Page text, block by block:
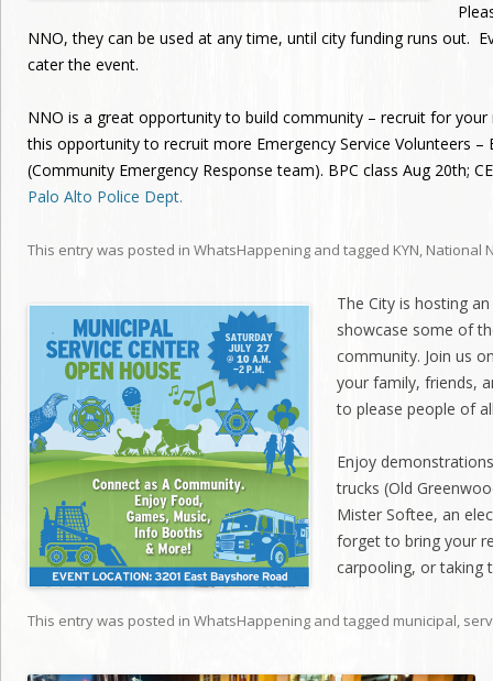
NNO, they can be used at any time, until city funding runs out.
cater the event.
NNO is a great opportunity to build community – recruit for
this opportunity to recruit more Emergency Service Volunteers –
(Community Emergency Response team). BPC class Aug 20th;
Palo Alto Police Dept.
This entry was posted in WhatsHappening and tagged KYN, National
The City is hosting
showcase some of
community. Join us
your family, friends,
to please people of
Enjoy
trucks (Old
Mister Softee, an
forget to bring your
carpooling, or taking
This entry was posted in WhatsHappening and tagged municipal,